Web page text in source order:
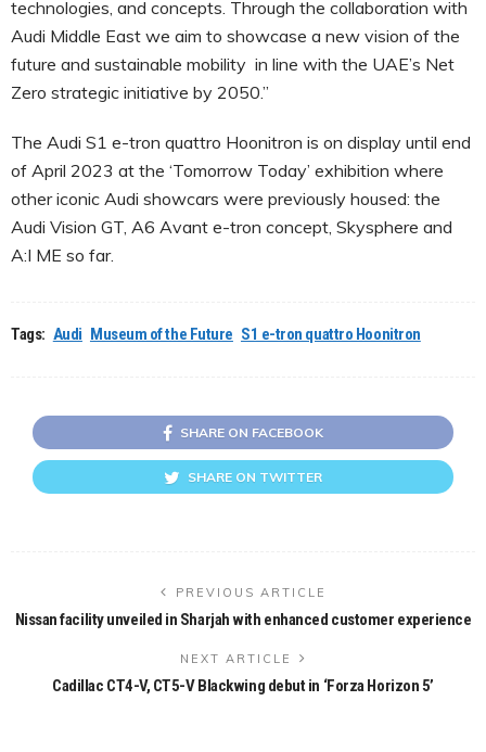
technologies, and concepts. Through the collaboration with
Audi Middle East we aim to showcase a new vision of the
future and sustainable mobility in line with the UAE’s Net
Zero strategic initiative by 2050.”
The Audi S1 e-tron quattro Hoonitron is on display until end
of April 2023 at the ‘Tomorrow Today’ exhibition where
other iconic Audi showcars were previously housed: the
Audi Vision GT, A6 Avant e-tron concept, Skysphere and
A:I ME so far.
Tags: Audi Museum of the Future S1 e-tron quattro Hoonitron
SHARE ON FACEBOOK
SHARE ON TWITTER
PREVIOUS ARTICLE
Nissan facility unveiled in Sharjah with enhanced customer experience
NEXT ARTICLE
Cadillac CT4-V, CT5-V Blackwing debut in ‘Forza Horizon 5’